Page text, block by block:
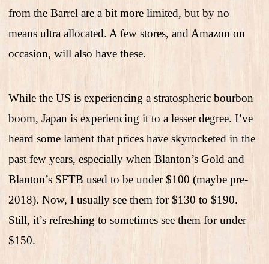
from the Barrel are a bit more limited, but by no
means ultra allocated. A few stores, and Amazon on
occasion, will also have these.
While the US is experiencing a stratospheric bourbon
boom, Japan is experiencing it to a lesser degree. I’ve
heard some lament that prices have skyrocketed in the
past few years, especially when Blanton’s Gold and
Blanton’s SFTB used to be under $100 (maybe pre-
2018). Now, I usually see them for $130 to $190.
Still, it’s refreshing to sometimes see them for under
$150.